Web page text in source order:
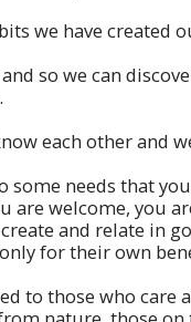
we have created
so we can
each other and
some needs that
are welcome, you
and relate in
for their own
to those who